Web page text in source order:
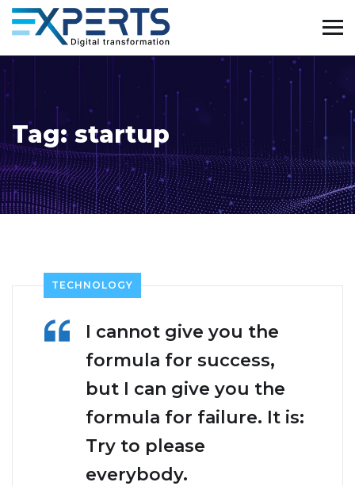
Tag: startup
TECHNOLOGY
I cannot give you the
formula for success,
but I can give you the
formula for failure. It is:
Try to please
everybody.